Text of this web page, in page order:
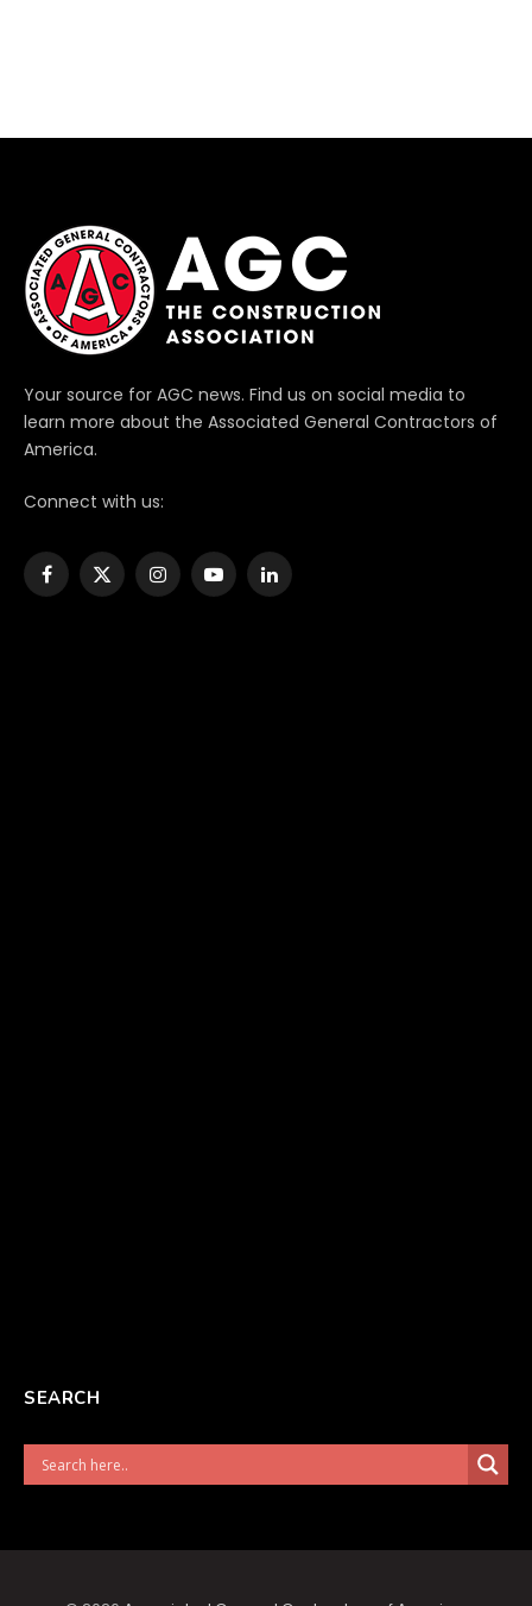
Your source for AGC news. Find us on social media to
learn more about the Associated General Contractors of
America.
Connect with us:
Facebook
X
InstagramYouTubeLinkedIn
SEARCH